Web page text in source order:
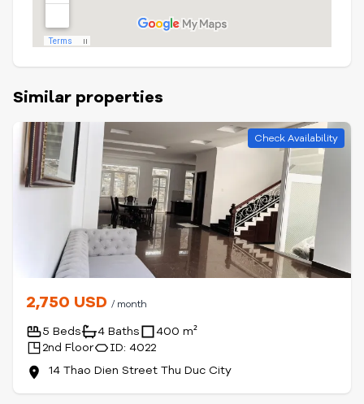
Similar properties
Check Availability
2,750 USD / month
5 Beds 4 Baths
400 m²
2nd Floor
ID: 4022
14 Thao Dien Street Thu Duc City